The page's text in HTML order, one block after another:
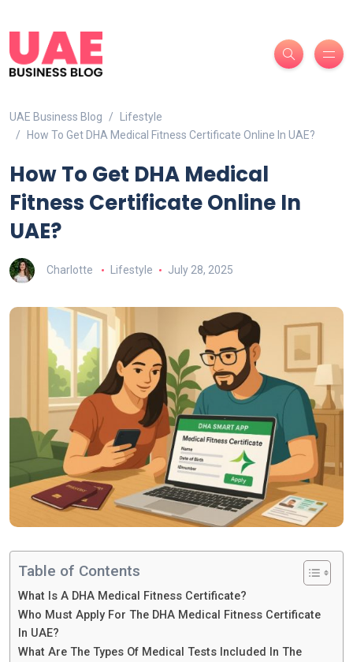
UAE Business Blog
Lifestyle
How To Get DHA Medical Fitness Certificate Online In UAE?
How To Get DHA Medical
Fitness Certificate Online In
UAE?
Charlotte Lifestyle July 28, 2025
Table of Contents
What Is A DHA Medical Fitness Certificate?
Who Must Apply For The DHA Medical Fitness Certificate
In UAE?
What Are The Types Of Medical Tests Included In The